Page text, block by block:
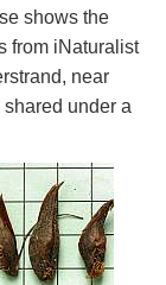
shows the
from iNaturalist
near
under a